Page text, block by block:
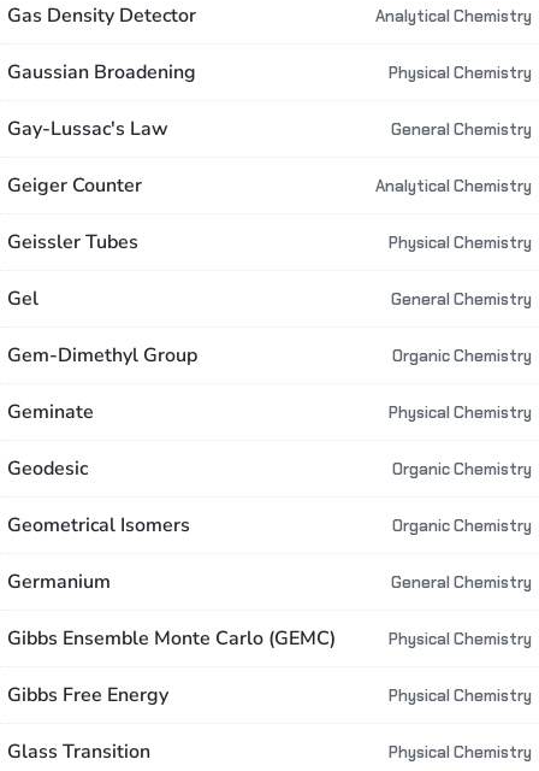
Gas Density Detector Analytical Chemistry
Gaussian Broadening Physical Chemistry
Gay-Lussac's Law General Chemistry
Geiger Counter Analytical Chemistry
Geissler Tubes Physical Chemistry
Gel General Chemistry
Gem-Dimethyl Group Organic Chemistry
Geminate Physical Chemistry
Geodesic Organic Chemistry
Geometrical Isomers Organic Chemistry
Germanium General Chemistry
Gibbs Ensemble Monte Carlo (GEMC) Physical Chemistry
Gibbs Free Energy Physical Chemistry
Glass Transition Physical Chemistry